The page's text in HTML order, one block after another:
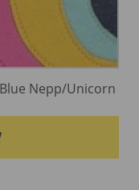
Nepp/Unicorn